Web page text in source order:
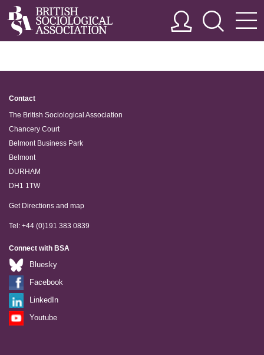
Contact
The British Sociological Association
Chancery Court
Belmont Business Park
Belmont
DURHAM
DH1 1TW
Get Directions and map
Tel: +44 (0)191 383 0839
Connect with BSA
Bluesky
Facebook
LinkedIn
Youtube